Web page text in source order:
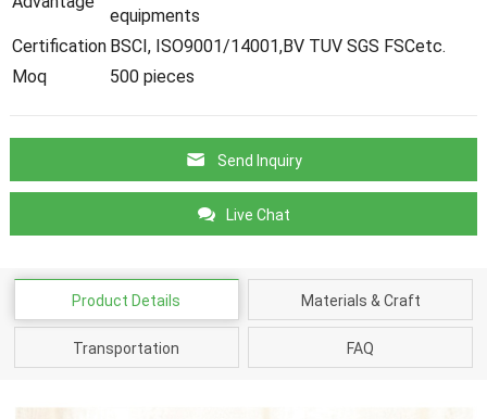
equipments
Certification BSCI, ISO9001/14001,BV TUV SGS FSCetc.
Moq
500 pieces
Send Inquiry
Live Chat
Product Details Materials & Craft
Transportation FAQ